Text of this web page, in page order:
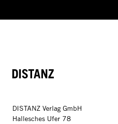
DISTANZ
DISTANZ Verlag GmbH
Hallesches Ufer 78